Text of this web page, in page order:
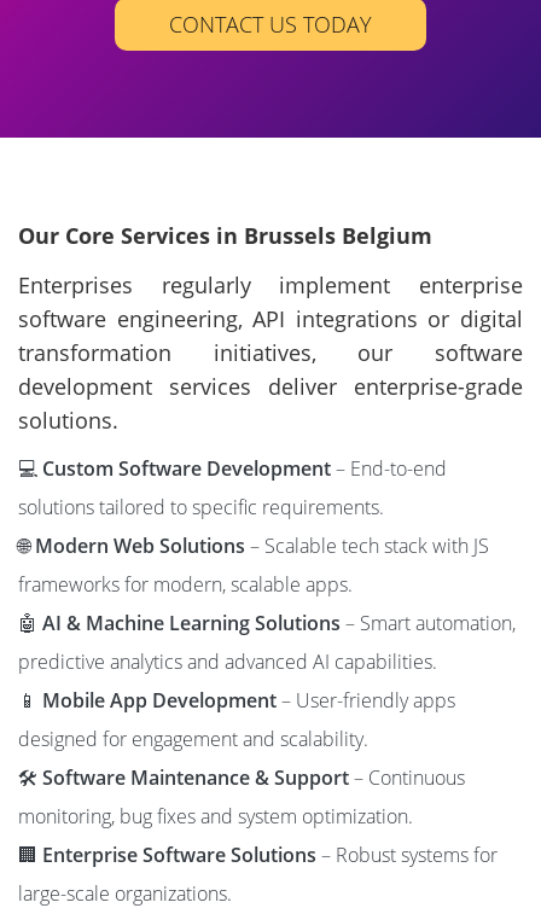
CONTACT US TODAY
Our Core Services in Brussels Belgium
Enterprises regularly implement enterprise
software engineering, API integrations or digital
transformation initiatives, our software
development services deliver enterprise-grade
solutions.
💻 Custom Software Development– End-to-end
solutions tailored to specific requirements.
🌐Modern Web Solutions – Scalable tech stack with JS
frameworks for modern, scalable apps.
🤖 AI & Machine Learning Solutions – Smart automation,
predictive analytics and advanced AI capabilities.
📱 Mobile App Development– User-friendly apps
designed for engagement and scalability.
🛠️ Software Maintenance & Support– Continuous
monitoring, bug fixes and system optimization.
🏢 Enterprise Software Solutions – Robust systems for
large-scale organizations.